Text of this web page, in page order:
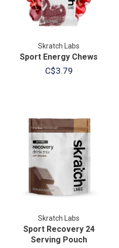
Skratch Labs
Sport Energy Chews
C$3.79
Skratch Labs
Sport Recovery 24
Serving Pouch